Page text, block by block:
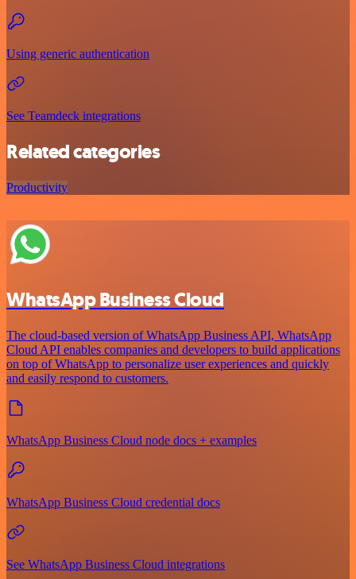
Using generic authentication
See Teamdeck integrations
Related categories
Productivity
WhatsApp Business Cloud
The cloud-based version of WhatsApp Business API, WhatsApp
Cloud API enables companies and developers to build applications
on top of WhatsApp to personalize user experiences and quickly
and easily respond to customers.
WhatsApp Business Cloud node docs + examples
WhatsApp Business Cloud credential docs
See WhatsApp Business Cloud integrations